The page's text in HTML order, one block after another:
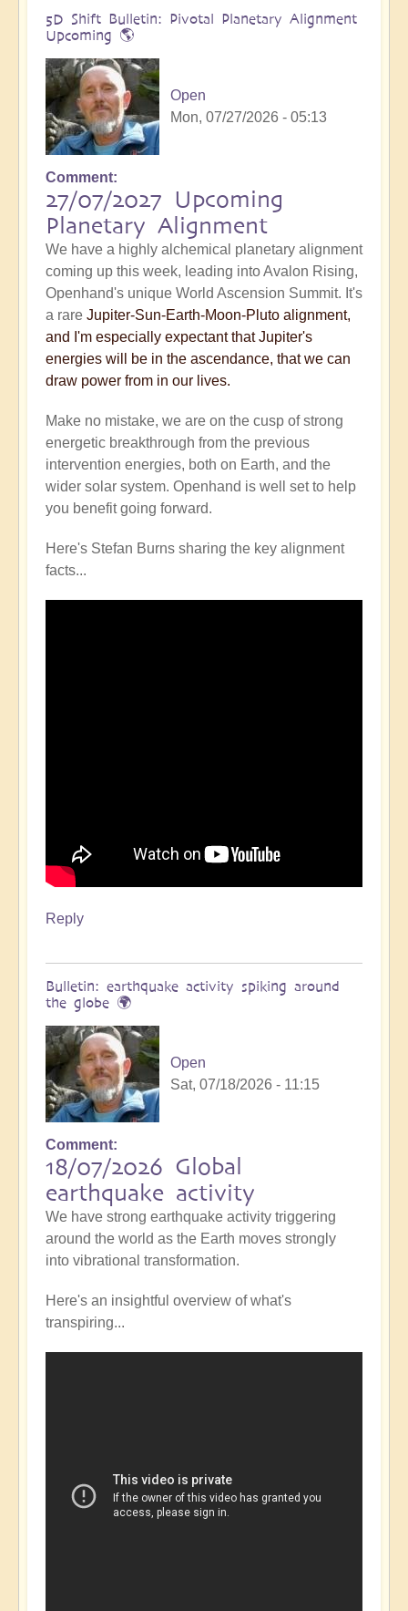
5D Shift Bulletin: Pivotal Planetary Alignment
Upcoming 🌎
Open
Mon, 07/27/2026 - 05:13
Comment
27/07/2027 Upcoming
Planetary Alignment
We have a highly alchemical planetary alignment
coming up this week, leading into Avalon Rising,
Openhand's unique World Ascension Summit. It's
a rare Jupiter-Sun-Earth-Moon-Pluto alignment,
and I'm especially expectant that Jupiter's
energies will be in the ascendance, that we can
draw power from in our lives.
Make no mistake, we are on the cusp of strong
energetic breakthrough from the previous
intervention energies, both on Earth, and the
wider solar system. Openhand is well set to help
you benefit going forward.
Here's Stefan Burns sharing the key alignment
facts...
Reply
Bulletin: earthquake activity spiking around
the globe 🌍
Open
Sat, 07/18/2026 - 11:15
Comment
18/07/2026 Global
earthquake activity
We have strong earthquake activity triggering
around the world as the Earth moves strongly
into vibrational transformation.
Here's an insightful overview of what's
transpiring...